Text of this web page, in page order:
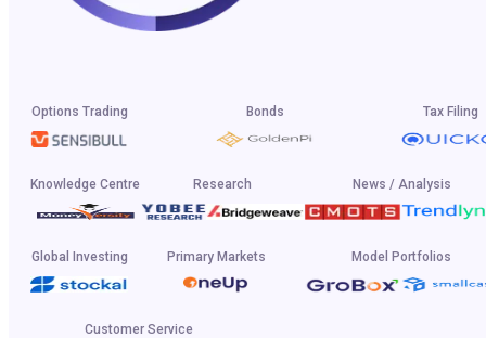
Options Trading Bonds Tax Filing
Knowledge Centre Research News / Analysis
Global Investing Primary Markets Model Portfolios
Customer Service